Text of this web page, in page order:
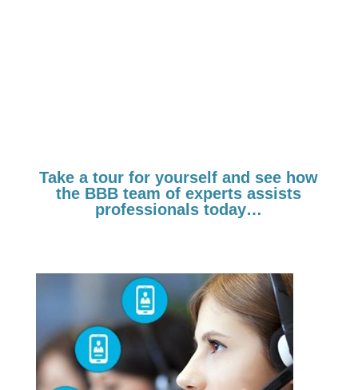
Take a tour for yourself and see how
the BBB team of experts assists
professionals today…